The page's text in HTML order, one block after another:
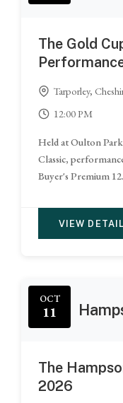
The Gold
Tarporley,
12:00 PM
Held at Oulton
Classic,
Buyer's Premium
VIEW
OCT
11
The
2026